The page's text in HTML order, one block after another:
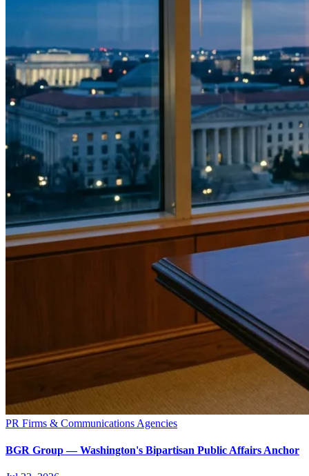
PR Firms & Communications Agencies
BGR Group — Washington's Bipartisan Public Affairs Anchor